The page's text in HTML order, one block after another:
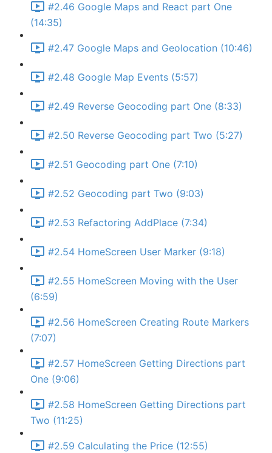
#2.46 Google Maps and React part One
(14:35)
#2.47 Google Maps and Geolocation (10:46)
#2.48 Google Map Events (5:57)
#2.49 Reverse Geocoding part One (8:33)
#2.50 Reverse Geocoding part Two (5:27)
#2.51 Geocoding part One (7:10)
#2.52 Geocoding part Two (9:03)
#2.53 Refactoring AddPlace (7:34)
#2.54 HomeScreen User Marker (9:18)
#2.55 HomeScreen Moving with the User
(6:59)
#2.56 HomeScreen Creating Route Markers
(7:07)
#2.57 HomeScreen Getting Directions part
One (9:06)
#2.58 HomeScreen Getting Directions part
Two (11:25)
#2.59 Calculating the Price (12:55)